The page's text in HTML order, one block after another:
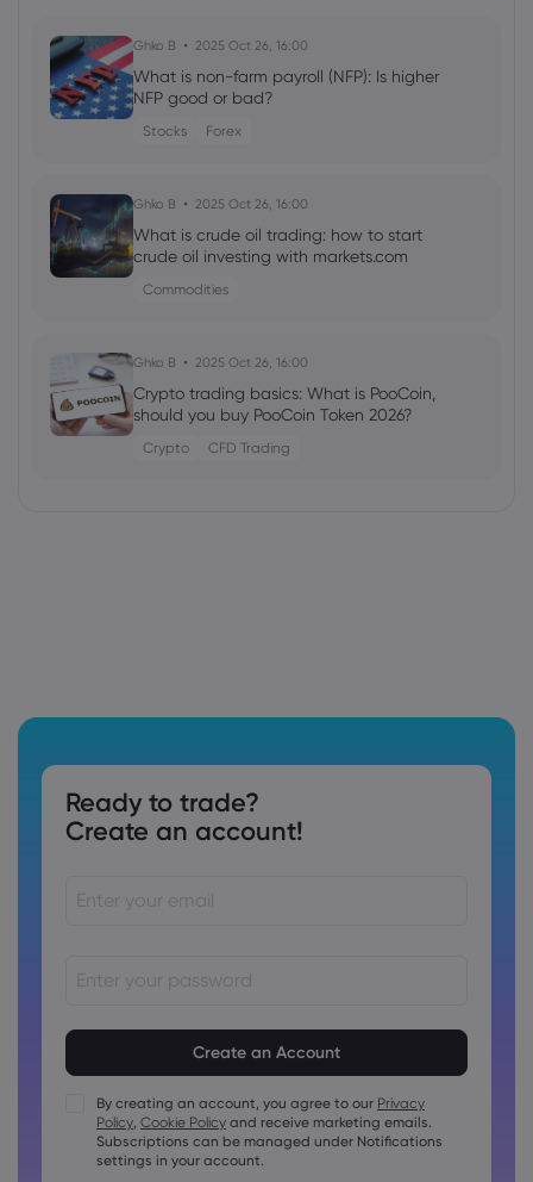
Ghko B 2025 Oct 26, 16:00
What is non-farm payroll (NFP): Is higher
NFP good or bad?
Stocks Forex
Ghko B 2025 Oct 26, 16:00
What is crude oil trading: how to start
crude oil investing with markets.com
Commodities
Ghko B 2025 Oct 26, 16:00
Crypto trading basics: What is PooCoin,
should you buy PooCoin Token 2026?
Crypto CFD Trading
Ready to trade?
Create an account!
Passwords must contain at least 1 uppercase character
Passwords must contain at least 1 lowercase character
Password must contain ~!@#£%^&amp;*()_-+=:;&lt;&gt;{,
By creating an account, you agree to our Privacy
Policy, Cookie Policy and receive marketing emails.
Subscriptions can be managed under Notifications
settings in your account.